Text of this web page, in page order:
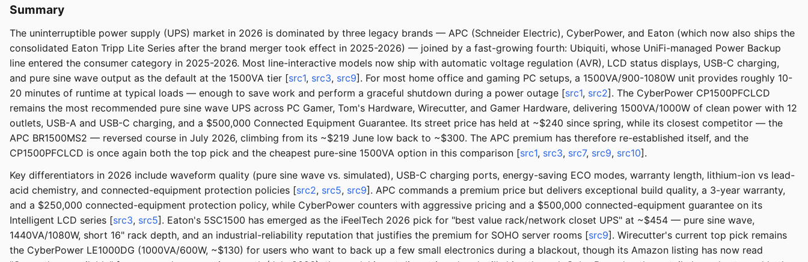
Summary
The uninterruptible power supply (UPS) market in 2026 is dominated by three legacy brands — APC (Schneider Electric), CyberPower, and Eaton (which now also ships the
consolidated Eaton Tripp Lite Series after the brand merger took effect in 2025-2026) — joined by a fast-growing fourth: Ubiquiti, whose UniFi-managed Power Backup
line entered the consumer category in 2025-2026. Most line-interactive models now ship with automatic voltage regulation (AVR), LCD status displays, USB-C charging,
and pure sine wave output as the default at the 1500VA tier [src1, src3, src9]. For most home office and gaming PC setups, a 1500VA/900-1080W unit provides roughly 10-
20 minutes of runtime at typical loads — enough to save work and perform a graceful shutdown during a power outage [src1, src2]. The CyberPower CP1500PFCLCD
remains the most recommended pure sine wave UPS across PC Gamer, Tom's Hardware, Wirecutter, and Gamer Hardware, delivering 1500VA/1000W of clean power with 12
outlets, USB-A and USB-C charging, and a $500,000 Connected Equipment Guarantee. Its street price has held at ~$240 since spring, while its closest competitor — the
APC BR1500MS2 — reversed course in July 2026, climbing from its ~$219 June low back to ~$300. The APC premium has therefore re-established itself, and the
CP1500PFCLCD is once again both the top pick and the cheapest pure-sine 1500VA option in this comparison [src1, src3, src7, src9, src10].
Key differentiators in 2026 include waveform quality (pure sine wave vs. simulated), USB-C charging ports, energy-saving ECO modes, warranty length, lithium-ion vs lead-
acid chemistry, and connected-equipment protection policies [src2, src5, src9]. APC commands a premium price but delivers exceptional build quality, a 3-year warranty,
and a $250,000 connected-equipment protection policy, while CyberPower counters with aggressive pricing and a $500,000 connected-equipment guarantee on its
Intelligent LCD series [src3, src5]. Eaton's 5SC1500 has emerged as the iFeelTech 2026 pick for "best value rack/network closet UPS" at ~$454 — pure sine wave,
1440VA/1080W, short 16" rack depth, and an industrial-reliability reputation that justifies the premium for SOHO server rooms [src9]. Wirecutter's current top pick remains
the CyberPower LE1000DG (1000VA/600W, ~$130) for users who want to back up a few small electronics during a blackout, though its Amazon listing has now read